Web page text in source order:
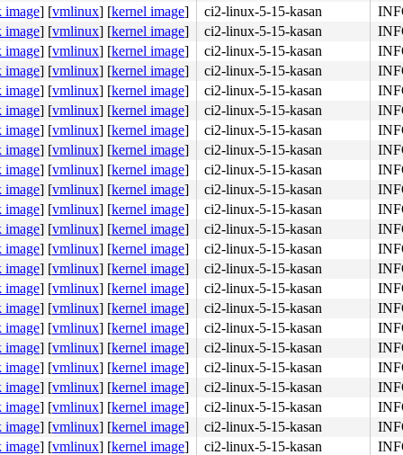
31 d2 49 f7 37 <49> 89 c7 48 89 df be 04 00 00
image] [vmlinux] [kernel image] ci2-linux-5-15-kasan
image] [vmlinux] [kernel image] ci2-linux-5-15-kasan
image] [vmlinux] [kernel image] ci2-linux-5-15-kasan
image] [vmlinux] [kernel image] ci2-linux-5-15-kasan
image] [vmlinux] [kernel image] ci2-linux-5-15-kasan
image] [vmlinux] [kernel image] ci2-linux-5-15-kasan
image] [vmlinux] [kernel image] ci2-linux-5-15-kasan
image] [vmlinux] [kernel image] ci2-linux-5-15-kasan
image] [vmlinux] [kernel image] ci2-linux-5-15-kasan
image] [vmlinux] [kernel image] ci2-linux-5-15-kasan
image] [vmlinux] [kernel image] ci2-linux-5-15-kasan
image] [vmlinux] [kernel image] ci2-linux-5-15-kasan
image] [vmlinux] [kernel image] ci2-linux-5-15-kasan
image] [vmlinux] [kernel image] ci2-linux-5-15-kasan
image] [vmlinux] [kernel image] ci2-linux-5-15-kasan
image] [vmlinux] [kernel image] ci2-linux-5-15-kasan
image] [vmlinux] [kernel image] ci2-linux-5-15-kasan
image] [vmlinux] [kernel image] ci2-linux-5-15-kasan
image] [vmlinux] [kernel image] ci2-linux-5-15-kasan
image] [vmlinux] [kernel image] ci2-linux-5-15-kasan
image] [vmlinux] [kernel image] ci2-linux-5-15-kasan
image] [vmlinux] [kernel image] ci2-linux-5-15-kasan
image] [vmlinux] [kernel image] ci2-linux-5-15-kasan